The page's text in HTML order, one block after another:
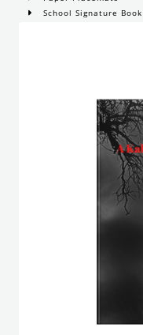
School Signature Book